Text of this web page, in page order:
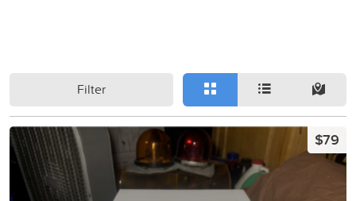
Filter
$79